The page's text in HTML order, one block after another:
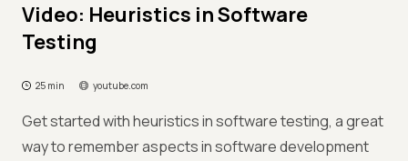
Video: Heuristics in Software
Testing
25 min youtube.com
Get started with heuristics in software testing, a great
way to remember aspects in software development